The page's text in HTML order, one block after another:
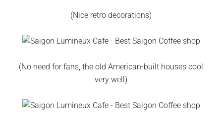
(Nice retro decorations)
(No need for fans, the old American-built houses cool
very well)